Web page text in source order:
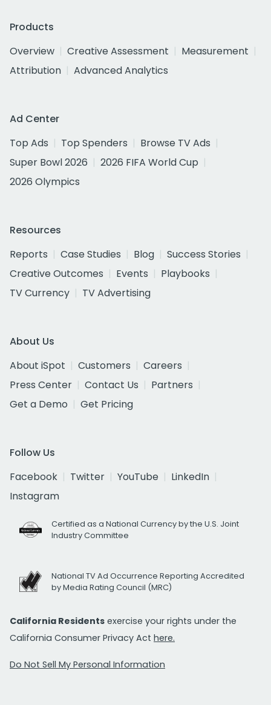
Products
Overview
Creative Assessment
Measurement
Attribution
Advanced Analytics
Ad Center
Top Ads
Top Spenders
Browse TV Ads
Super Bowl 2026
2026 FIFA World Cup
2026 Olympics
Resources
Reports
Case Studies Blog
Success Stories
Creative Outcomes
Events
Playbooks
TV Currency
TV Advertising
About Us
About iSpot
Customers
Careers
Press Center
Contact Us
Partners
Get a Demo
Get Pricing
Follow Us
Facebook
Twitter YouTube
LinkedIn
Instagram
Certified as a National Currency by the U.S. Joint
Industry Committee
National TV Ad Occurrence Reporting Accredited
by Media Rating Council (MRC)
California Residents exercise your rights under the
California Consumer Privacy Act here.
Do Not Sell My Personal Information